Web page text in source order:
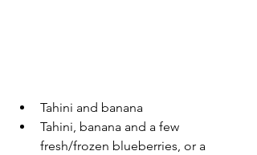
Tahini and banana
Tahini, banana and a few
fresh/frozen blueberries, or a